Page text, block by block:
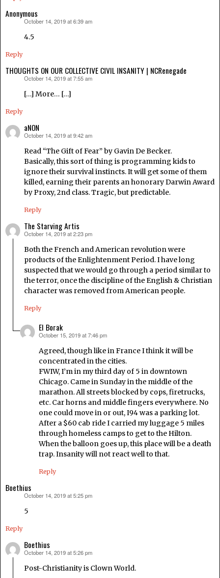
Anonymous
October 14, 2019 at 6:39 am
4.5
Reply
THOUGHTS ON OUR COLLECTIVE CIVIL INSANITY | NCRenegade
October 14, 2019 at 7:55 am
[…] More… […]
Reply
aNON
says:
October 14, 2019 at 9:42 am
Read “The Gift of Fear” by Gavin De Becker.
Basically, this sort of thing is programming kids to
ignore their survival instincts. It will get some of them
killed, earning their parents an honorary Darwin Award
by Proxy, 2nd class. Tragic, but predictable.
Reply
The Starving Artis
says:
October 14, 2019 at 2:23 pm
Both the French and American revolution were
products of the Enlightenment Period. I have long
suspected that we would go through a period similar to
the terror, once the discipline of the English & Christian
character was removed from American people.
Reply
El Borak
says:
October 15, 2019 at 7:46 pm
Agreed, though like in France I think it will be
concentrated in the cities.
FWIW, I’m in my third day of 5 in downtown
Chicago. Came in Sunday in the middle of the
marathon. All streets blocked by cops, firetrucks,
etc. Car horns and middle fingers everywhere. No
one could move in or out, I94 was a parking lot.
After a $60 cab ride I carried my luggage 5 miles
through homeless camps to get to the Hilton.
When the balloon goes up, this place will be a death
trap. Insanity will not react well to that.
Reply
Boethius
October 14, 2019 at 5:25 pm
5
Reply
Boethius
says:
October 14, 2019 at 5:26 pm
Post-Christianity is Clown World.